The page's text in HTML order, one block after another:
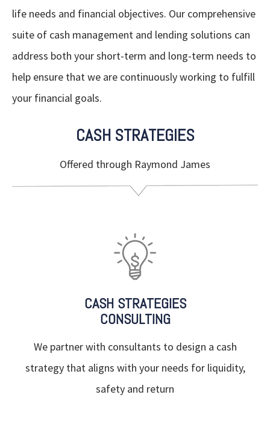
life needs and financial objectives. Our comprehensive
suite of cash management and lending solutions can
address both your short-term and long-term needs to
help ensure that we are continuously working to fulfill
your financial goals.
CASH STRATEGIES
Offered through Raymond James
CASH STRATEGIES
CONSULTING
We partner with consultants to design a cash
strategy that aligns with your needs for liquidity,
safety and return